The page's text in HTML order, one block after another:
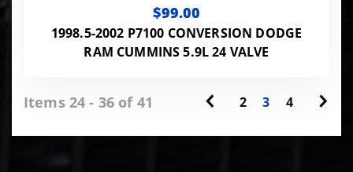
$99.00
1998.5-2002 P7100 CONVERSION DODGE
RAM CUMMINS 5.9L 24 VALVE
Items 24 - 36 of 41 2 3 4